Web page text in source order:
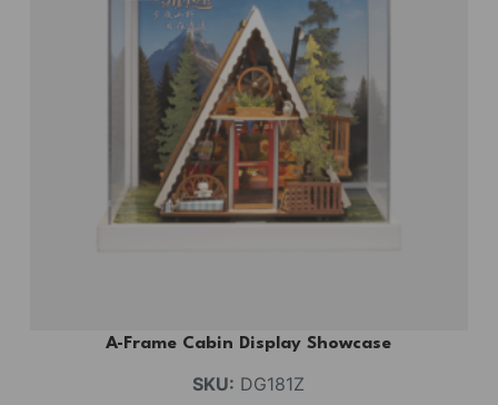
A-Frame Cabin Display Showcase
SKU: DG181Z